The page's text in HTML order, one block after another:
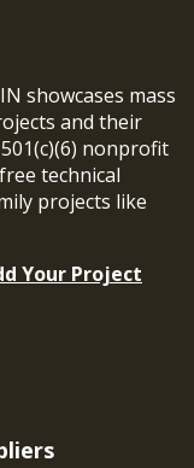
showcases mass
and their
nonprofit
technical
projects like
Your Project